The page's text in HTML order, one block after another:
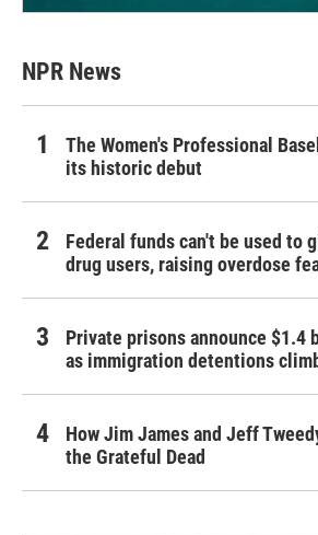
NPR News
The Women's Professional
its historic debut
Federal funds can't be used to
drug users, raising overdose
Private prisons announce $1.4
as immigration detentions
How Jim James and Jeff
the Grateful Dead